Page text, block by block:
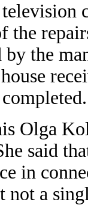
the
by the
Olga
said
in
not a